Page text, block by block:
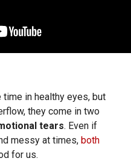
in healthy eyes, but
they come in two
tears. Even if
messy at times, both
for us.